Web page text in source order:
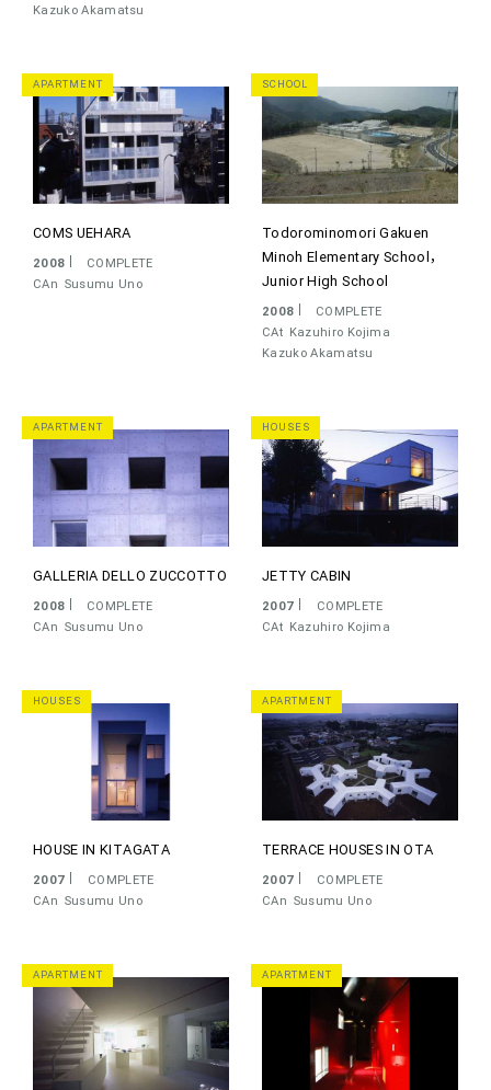
Kazuko Akamatsu
APARTMENT
COMS UEHARA
2008
COMPLETE
CAn Susumu Uno
SCHOOL
Todorominomori Gakuen
Minoh Elementary School，
Junior High School
2008
COMPLETE
CAt Kazuhiro Kojima
Kazuko Akamatsu
APARTMENT
GALLERIA DELLO ZUCCOTTO
2008
COMPLETE
CAn Susumu Uno
HOUSES
JETTY CABIN
2007
COMPLETE
CAt Kazuhiro Kojima
HOUSES
HOUSE IN KITAGATA
2007
COMPLETE
CAn Susumu Uno
APARTMENT
TERRACE HOUSES IN OTA
2007
COMPLETE
CAn Susumu Uno
APARTMENT APARTMENT